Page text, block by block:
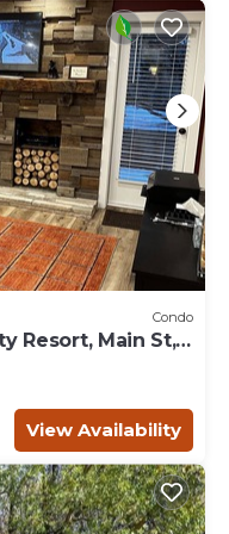
Condo
Resort, Main St,
View Availability